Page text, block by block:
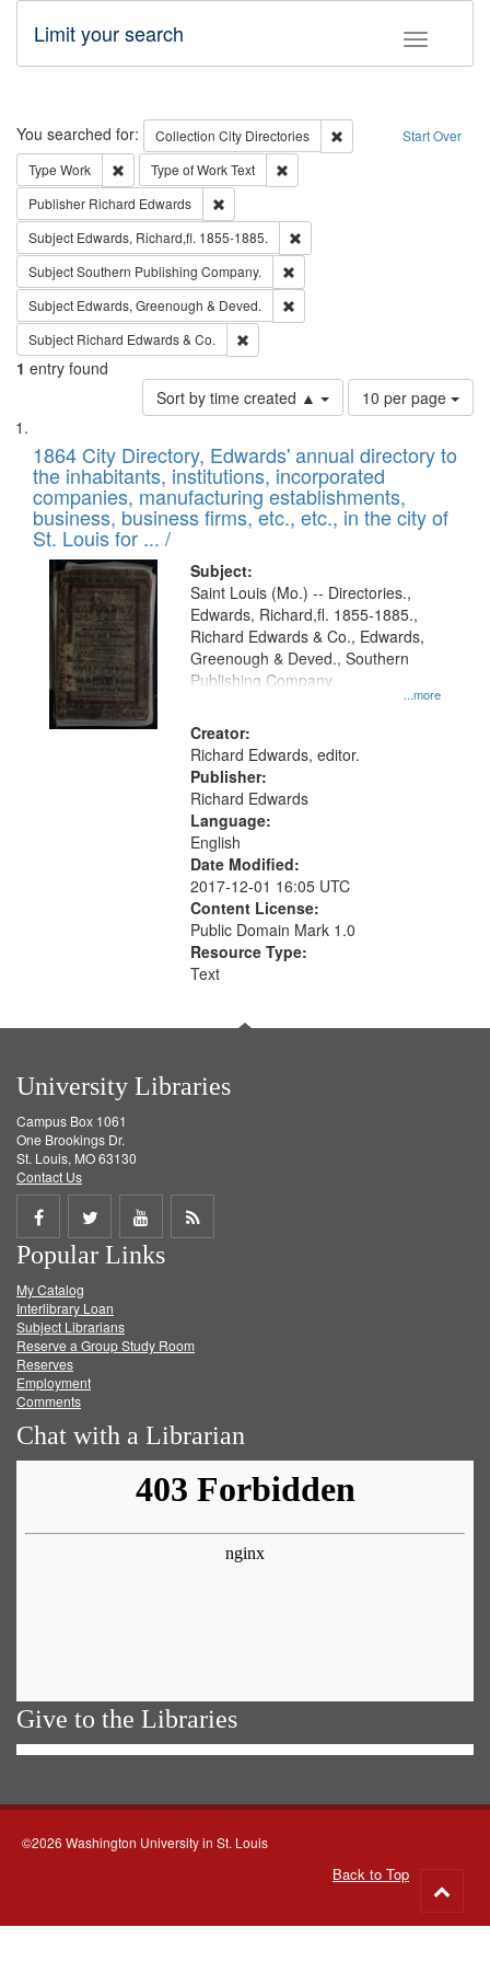
Toggle
Limit your search
Search Start Over
You searched for: Collection City Directories
Remove constraint
Type Work Remove constraint Type: Work
Type of WorkText
Publisher Richard Edwards
Subject Edwards, Richard,fl. 1855-1885.
SubjectSouthern Publishing Company.
Subject Edwards, Greenough & Deved.
Subject Richard Edwards & Co.
1 entry found
Sort by time created ▲
Number
of
to
display
per
page
10 per page
Search
Results
List
of
files
deposited
in
Digital
Gateway
that
match
your
search
criteria
1864 City Directory, Edwards' annual directory to
the inhabitants, institutions, incorporated
companies, manufacturing establishments,
business, business firms, etc., etc., in the city of
St. Louis for ... /
Subject:
...more
Saint Louis (Mo.) -- Directories.,
Edwards, Richard,fl. 1855-1885.,
Richard Edwards & Co., Edwards,
Greenough & Deved., Southern
Publishing Company.
Creator:
Richard Edwards, editor.
Publisher:
Richard Edwards
Language:
English
Date Modified:
2017-12-01 16:05 UTC
Content License:
Public Domain Mark 1.0
Resource Type:
Text
University Libraries
Campus Box 1061
One Brookings Dr.
St. Louis, MO 63130
Contact Us
Share
on
Facebook
Share
on
Twitter
Share
on
Get
Popular Links
My Catalog
Interlibrary Loan
Subject Librarians
Reserve a Group Study Room
Reserves
Employment
Comments
Chat with a Librarian
Give to the Libraries
©2026 Washington University in St. Louis
Back to Top
to